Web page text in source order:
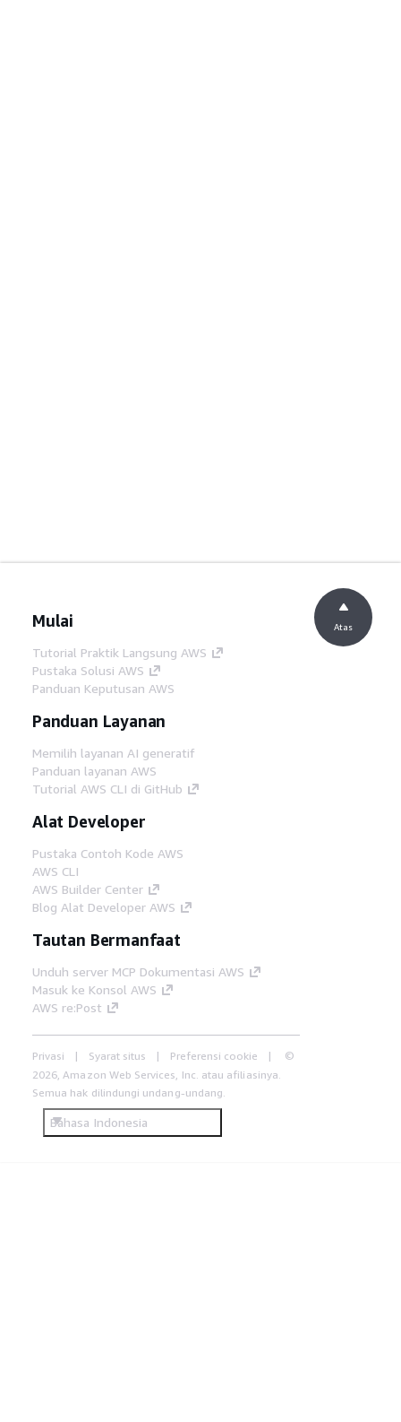
Mulai
Tutorial Praktik Langsung AWS
Pustaka Solusi AWS
Panduan Keputusan AWS
Panduan Layanan
Memilih layanan AI generatif
Panduan layanan AWS
Tutorial AWS CLI di GitHub
Alat Developer
Pustaka Contoh Kode AWS
AWS CLI
AWS Builder Center
Blog Alat Developer AWS
Tautan Bermanfaat
Unduh server MCP Dokumentasi AWS
Masuk ke Konsol AWS
AWS re:Post
Privasi Syarat situs Preferensi cookie
©
2026, Amazon Web Services, Inc. atau afiliasinya.
Semua hak dilindungi undang-undang.
Bahasa Indonesia
Atas